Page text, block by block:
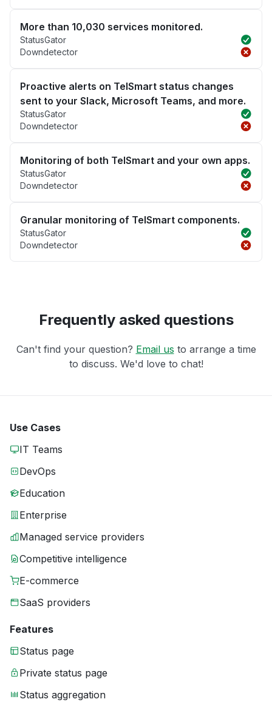
More than 10,030 services monitored.
StatusGator
Downdetector
Proactive alerts on TelSmart status changes
sent to your Slack, Microsoft Teams, and more.
StatusGator
Downdetector
Monitoring of both TelSmart and your own apps.
StatusGator
Downdetector
Granular monitoring of TelSmart components.
StatusGator
Downdetector
Frequently asked questions
Can't find your question? Email us to arrange a time
to discuss. We'd love to chat!
Use Cases
IT Teams
DevOps
Education
Enterprise
Managed service providers
Competitive intelligence
E-commerce
SaaS providers
Features
Status page
Private status page
Status aggregation